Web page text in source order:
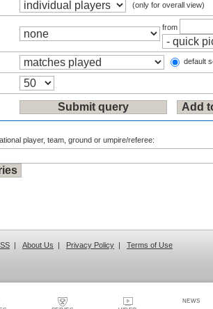
NEWS
(only for overall view)
from
default
player, team, ground or umpire/referee:
| About Us | Privacy Policy | Terms of Use